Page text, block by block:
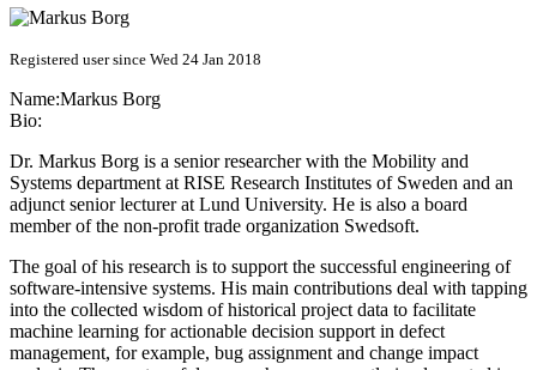
Registered user since Wed 24 Jan 2018
Name:Markus Borg
Bio:
Dr. Markus Borg is a senior researcher with the Mobility and
Systems department at RISE Research Institutes of Sweden and an
adjunct senior lecturer at Lund University. He is also a board
member of the non-profit trade organization Swedsoft.
The goal of his research is to support the successful engineering of
software-intensive systems. His main contributions deal with tapping
into the collected wisdom of historical project data to facilitate
machine learning for actionable decision support in defect
management, for example, bug assignment and change impact